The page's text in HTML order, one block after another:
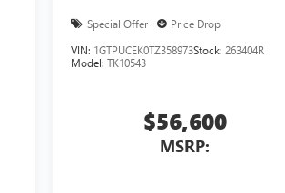
Special Offer
Price Drop
VIN: 1GTPUCEK0TZ358973Stock:263404R
Model:TK10543
$56,600
MSRP: